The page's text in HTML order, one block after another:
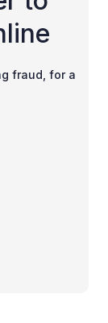
fraud, for a